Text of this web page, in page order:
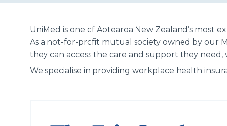
UniMed is one of Aotearoa New Zealand’s most
As a not-for-profit mutual society owned by our
they can access the care and support they need,
We specialise in providing workplace health